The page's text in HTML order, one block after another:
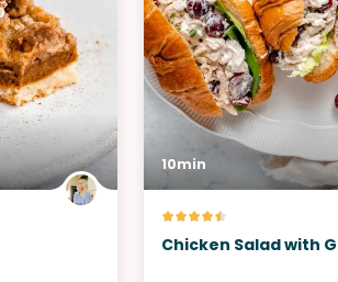
10min
Chicken Salad with